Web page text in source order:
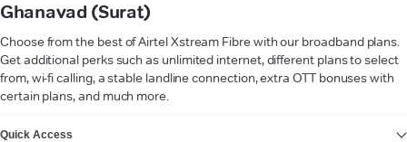
Ghanavad (Surat)
Choose from the best of Airtel Xstream Fibre with our broadband plans.
Get additional perks such as unlimited internet, different plans to select
from, wi-fi calling, a stable landline connection, extra OTT bonuses with
certain plans, and much more.
Quick Access